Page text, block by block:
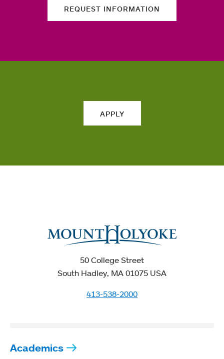
REQUEST INFORMATION
APPLY
50 College Street
South Hadley, MA 01075 USA
413-538-2000
Academics